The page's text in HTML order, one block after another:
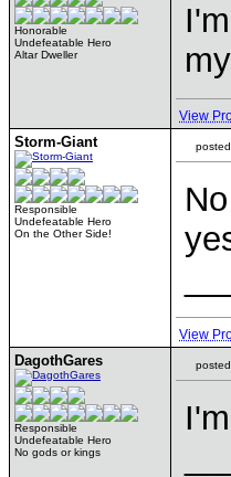
Honorable
Undefeatable Hero
Altar Dweller
View
Storm-Giant
Responsible
Undefeatable Hero
On the Other Side!
View
DagothGares
Responsible
Undefeatable Hero
No gods or kings